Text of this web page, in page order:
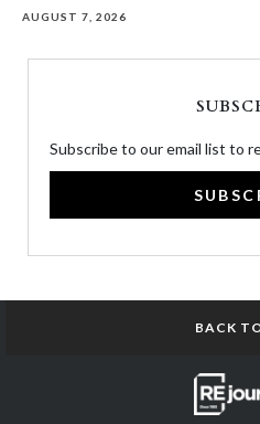
AUGUST 7, 2026
Subscribe to our email list to
BACK